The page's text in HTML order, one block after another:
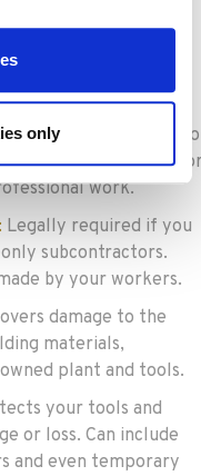
only
when
:For contractors who
Covers claims
work.
Legally required if you
subcontractors.
by your workers.
damage to the
materials,
plant and tools.
your tools and
or loss. Can include
and even temporary